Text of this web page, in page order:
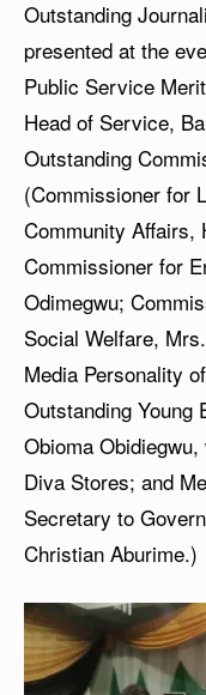
Outstanding
presented at the
Public Service
Head of Service,
Outstanding
(Commissioner for
Community Affairs,
Commissioner for
Odimegwu;
Social Welfare,
Media Personality
Outstanding Young
Obioma
Diva Stores; and
Secretary to
Christian Aburime.)